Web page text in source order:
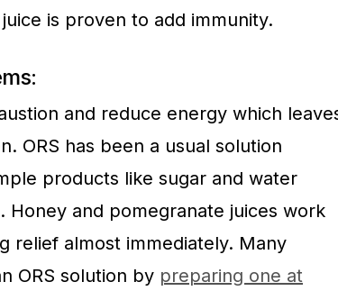
is proven to add immunity.
and reduce energy which
ORS has been a usual solution
products like sugar and water
and pomegranate juices work
relief almost immediately. Many
ORS solution by preparing one at